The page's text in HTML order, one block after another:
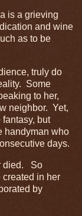
is a grieving
and wine
as to be
truly do
Some
to her,
neighbor. Yet,
but
handyman who
days.
died. So
created in her
by